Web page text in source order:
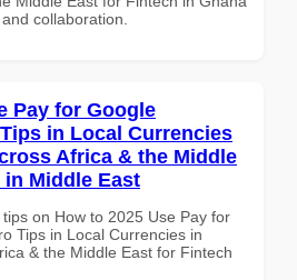
collaboration.
Pay for Google
in Local Currencies
Africa & the Middle
Middle East
on How to 2025 Use Pay for
Tips in Local Currencies in
& the Middle East for Fintech